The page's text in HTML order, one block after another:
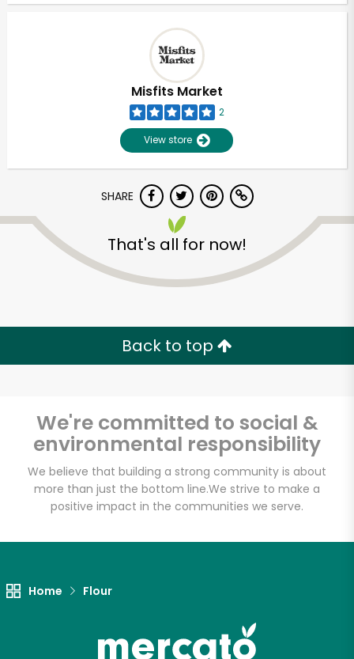
Misfits Market
2
View store
SHARE
That's all for now!
Back to top
We're committed to social &
environmental responsibility
We believe that building a strong community is about
more than just the bottom line.We strive to make a
positive impact in the communities we serve.
Home Flour
Unlimited Free Delivery with
Try 30 Days RISK-FREE
Zip code
Let's shop!